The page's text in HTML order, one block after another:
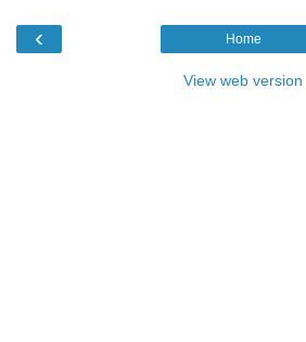
‹ Home
View web version